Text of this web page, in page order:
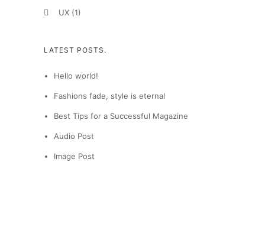
UX (1)
LATEST POSTS.
Hello world!
Fashions fade, style is eternal
Best Tips for a Successful Magazine
Audio Post
Image Post